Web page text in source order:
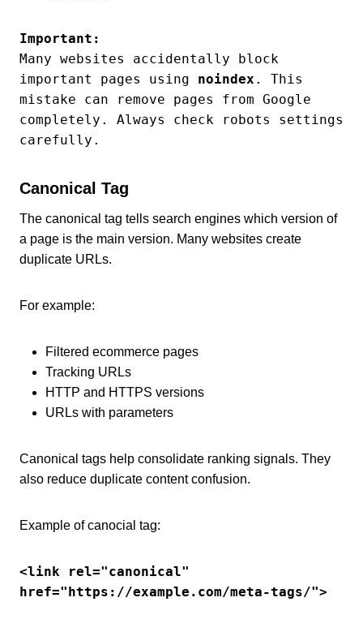
Important:
Many websites accidentally block
important pages using noindex . This
mistake can remove pages from Google
completely. Always check robots settings
carefully.
Canonical Tag
The canonical tag tells search engines which version of
a page is the main version. Many websites create
duplicate URLs.
For example:
Filtered ecommerce pages
Tracking URLs
HTTP and HTTPS versions
URLs with parameters
Canonical tags help consolidate ranking signals. They
also reduce duplicate content confusion.
Example of canocial tag:
<link rel="canonical"
href="https://example.com/meta-tags/">